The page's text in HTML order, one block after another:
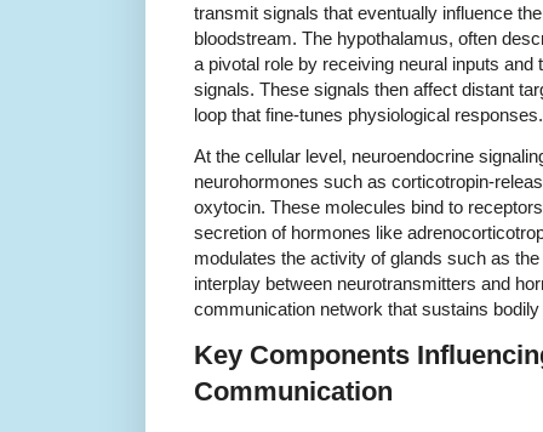
transmit signals that eventually influence
bloodstream. The hypothalamus, often
a pivotal role by receiving neural inputs and
signals. These signals then affect distant
loop that fine-tunes physiological responses.
At the cellular level, neuroendocrine
neurohormones such as corticotropin-
oxytocin. These molecules bind to
secretion of hormones like
modulates the activity of glands such as
interplay between neurotransmitters and
communication network that sustains
Key Components
Communication